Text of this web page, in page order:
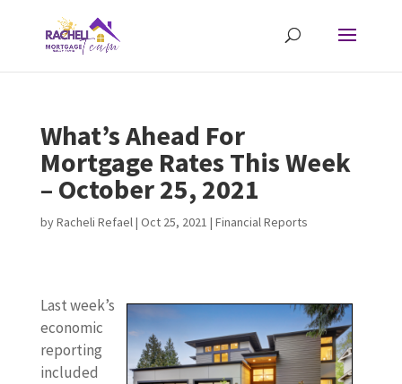
What’s Ahead For
Mortgage Rates This Week
– October 25, 2021
byRacheli Refael| Oct 25, 2021 | Financial Reports
Last week’s
economic
reporting
included